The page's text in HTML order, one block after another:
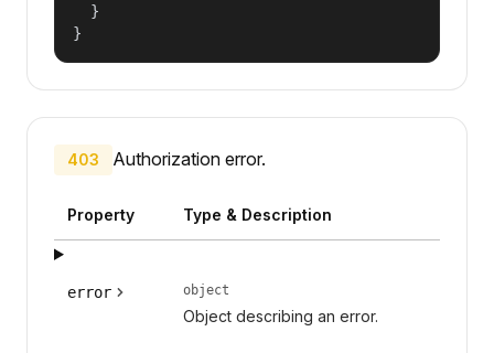
  }
}
403 Authorization error.
Property Type & Description
error object
Object describing an error.